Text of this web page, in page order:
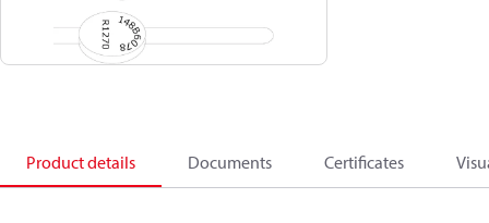
Product details Documents Certificates